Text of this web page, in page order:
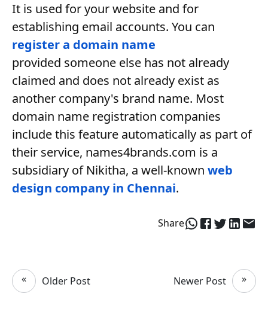
It is used for your website and for
establishing email accounts. You can
register a domain name
provided someone else has not already
claimed and does not already exist as
another company's brand name. Most
domain name registration companies
include this feature automatically as part of
their service, names4brands.com is a
subsidiary of Nikitha, a well-known web
design company in Chennai.
Share
« Older Post Newer Post »